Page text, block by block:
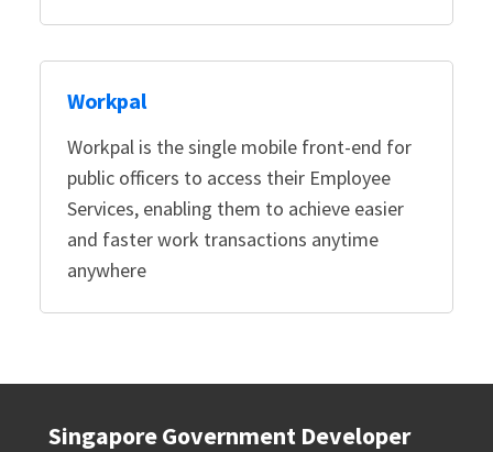
Workpal
Workpal is the single mobile front-end for
public officers to access their Employee
Services, enabling them to achieve easier
and faster work transactions anytime
anywhere
Singapore Government Developer